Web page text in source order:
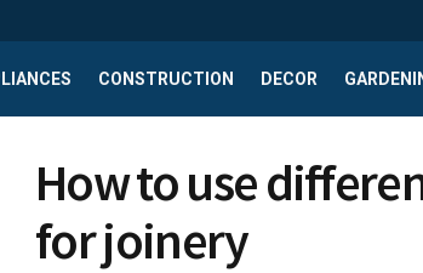
CONSTRUCTION DECOR
How to use
for joinery